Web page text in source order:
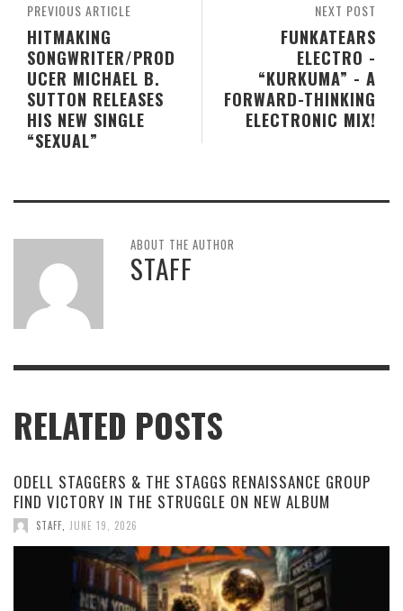
NEXT POST
FUNKATEARS
ELECTRO -
“KURKUMA” - A
FORWARD-THINKING
ELECTRONIC MIX!
PREVIOUS ARTICLE
HITMAKING
SONGWRITER/PROD
UCER MICHAEL B.
SUTTON RELEASES
HIS NEW SINGLE
“SEXUAL”
ABOUT THE AUTHOR
STAFF
RELATED POSTS
ODELL STAGGERS & THE STAGGS RENAISSANCE GROUP
FIND VICTORY IN THE STRUGGLE ON NEW ALBUM
STAFF JUNE 19, 2026